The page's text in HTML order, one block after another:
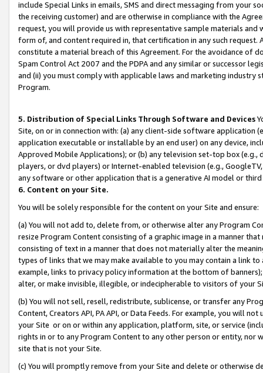
include Special Links in emails, SMS and direct messaging from your
the receiving customer) and are otherwise in compliance with the
request, you will provide us with representative sample materials
form of, and content required in, that certification in any such
constitute a material breach of this Agreement. For the avoidance of
Spam Control Act 2007 and the PDPA and any similar or successor
and (ii) you must comply with applicable laws and marketing industry
Program.
5. Distribution of Special Links Through Software and Devices
Site, on or in connection with: (a) any client-side software application
application executable or installable by an end user) on any device,
Approved Mobile Applications); or (b) any television set-top box
players, or dvd players) or Internet-enabled television (e.g.,
any software or other application that is a generative AI model or
6. Content on your Site.
You will be solely responsible for the content on your Site and ensure:
(a) You will not add to, delete from, or otherwise alter any Program
resize Program Content consisting of a graphic image in a manner
consisting of text in a manner that does not materially alter the
types of links that we may make available to you may contain a link
example, links to privacy policy information at the bottom of
alter, or make invisible, illegible, or indecipherable to visitors of your
(b) You will not sell, resell, redistribute, sublicense, or transfer any
Content, Creators API, PA API, or Data Feeds. For example, you will
your Site or on or within any application, platform, site, or service
rights in or to any Program Content to any other person or entity, nor
site that is not your Site.
(c) You will promptly remove from your Site and delete or otherwise